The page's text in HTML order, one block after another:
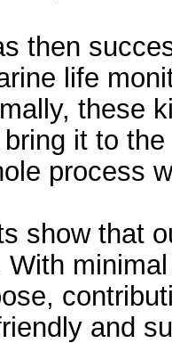
then
life
these
it to
process
show that
With
and